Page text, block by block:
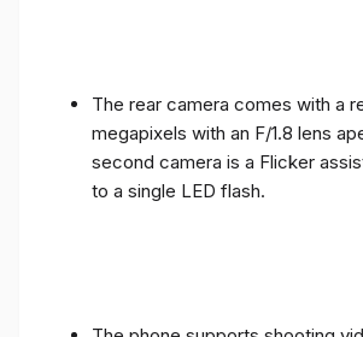
The rear camera comes with a
megapixels with an F/1.8 lens
second camera is a Flicker
to a single LED flash.